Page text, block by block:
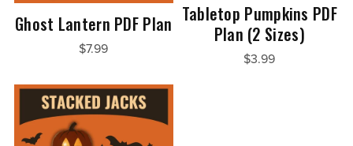
Ghost Lantern PDF Plan
$7.99
Tabletop Pumpkins PDF
Plan (2 Sizes)
$3.99